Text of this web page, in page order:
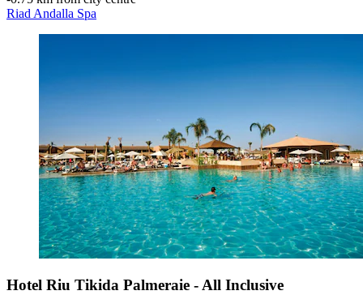
Riad Andalla Spa
Hotel Riu Tikida Palmeraie - All Inclusive